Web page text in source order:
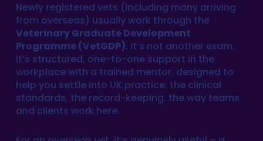
Newly registered vets (including many arriving
from overseas) usually work through the
Veterinary Graduate Development
Programme (VetGDP). It’s not another exam.
It’s structured, one-to-one support in the
workplace with a trained mentor, designed to
help you settle into UK practice: the clinical
standards, the record-keeping, the way teams
and clients work here.